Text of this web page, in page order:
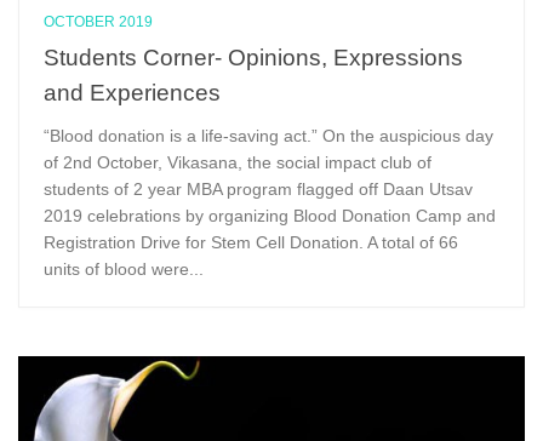
OCTOBER 2019
Students Corner- Opinions, Expressions
and Experiences
“Blood donation is a life-saving act.” On the auspicious day
of 2nd October, Vikasana, the social impact club of
students of 2 year MBA program flagged off Daan Utsav
2019 celebrations by organizing Blood Donation Camp and
Registration Drive for Stem Cell Donation. A total of 66
units of blood were...